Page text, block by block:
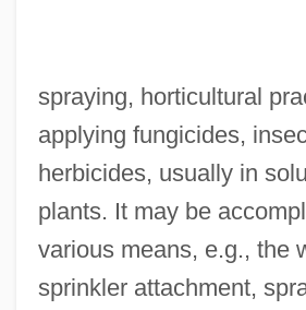
spraying, horticultural
applying fungicides,
herbicides, usually in
plants. It may be
various means, e.g., the
sprinkler attachment,